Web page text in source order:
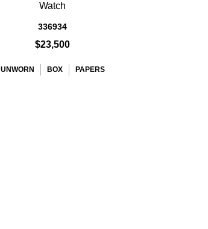
Watch
336934
$23,500
UNWORN BOX PAPERS